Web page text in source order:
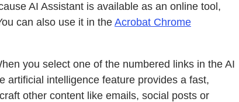
AI Assistant is available as an online tool,
can also use it in the Acrobat Chrome
you select one of the numbered links in the AI
artificial intelligence feature provides a fast,
other content like emails, social posts or